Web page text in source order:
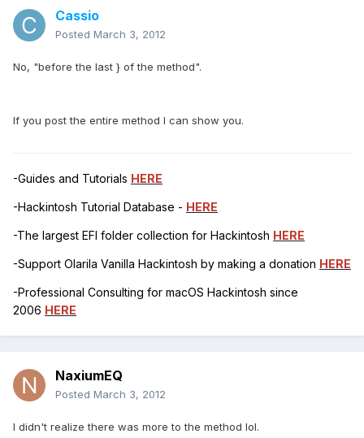
Cassio
Posted March 3, 2012
No, "before the last } of the method".
If you post the entire method I can show you.
-Guides and Tutorials HERE
-Hackintosh Tutorial Database - HERE
-The largest EFI folder collection for Hackintosh HERE
-Support Olarila Vanilla Hackintosh by making a donation HERE
-Professional Consulting for macOS Hackintosh since
2006 HERE
NaxiumEQ
Posted March 3, 2012
I didn't realize there was more to the method lol.